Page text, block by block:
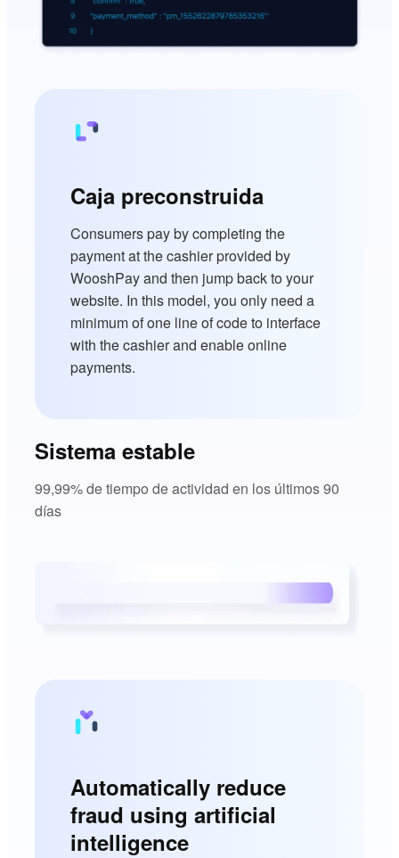
Caja preconstruida
Consumers pay by completing the
payment at the cashier provided by
WooshPay and then jump back to your
website. In this model, you only need a
minimum of one line of code to interface
with the cashier and enable online
payments.
Sistema estable
99,99% de tiempo de actividad en los últimos 90
días
Automatically reduce
fraud using artificial
intelligence